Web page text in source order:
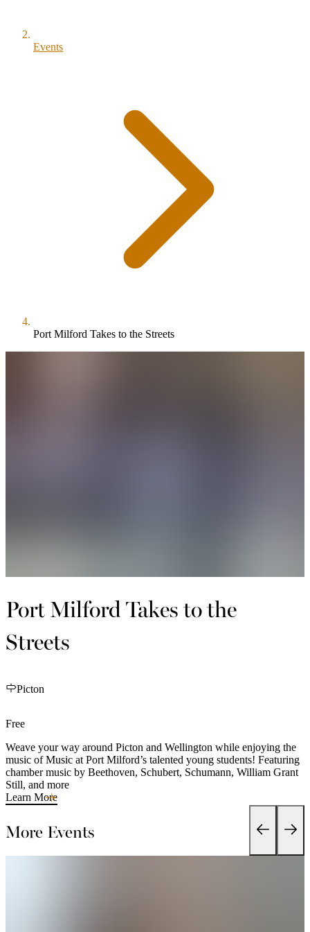
Events
Port Milford Takes to the Streets
Port Milford Takes to the
Streets
Picton
Free
Weave your way around Picton and Wellington while enjoying the
music of Music at Port Milford’s talented young students! Featuring
chamber music by Beethoven, Schubert, Schumann, William Grant
Still, and more
Learn More
More Events